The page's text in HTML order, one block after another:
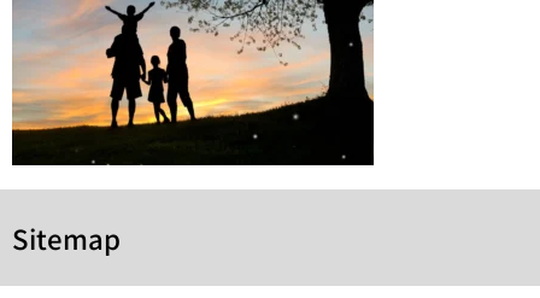
Sitemap